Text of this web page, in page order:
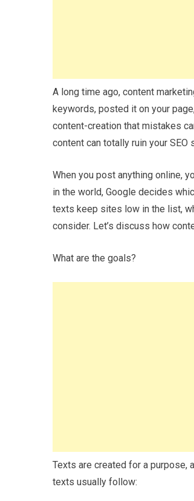
A long time ago, content
keywords, posted it on your
content-creation that mistakes
content can totally ruin your SEO
When you post anything online,
in the world, Google decides
texts keep sites low in the list,
consider. Let’s discuss how
What are the goals?
Texts are created for a purpose,
texts usually follow: